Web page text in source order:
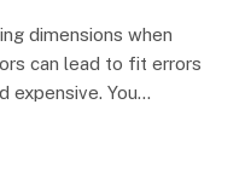
dimensions when
can lead to fit errors
expensive. You…